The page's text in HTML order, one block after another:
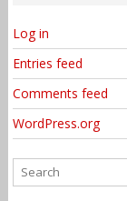
Log in
Entries feed
Comments feed
WordPress.org